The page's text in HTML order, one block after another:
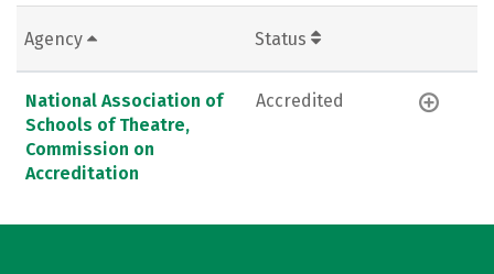
Agency Status
National Association of
Schools of Theatre,
Commission on
Accreditation
Accredited